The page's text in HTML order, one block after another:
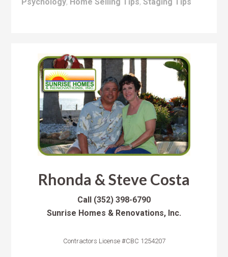
Rhonda & Steve Costa
Call
(352) 398-6790
Sunrise Homes & Renovations, Inc.
Contractors License #CBC 1254207